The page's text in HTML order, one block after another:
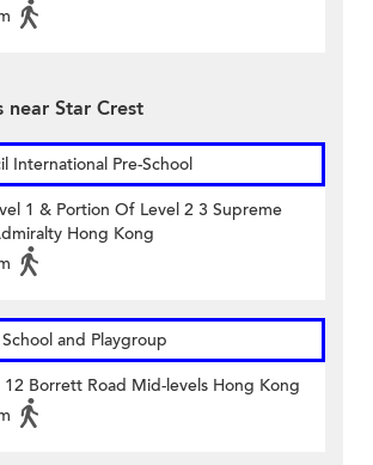
near Star Crest
International Pre-School
1 & Portion Of Level 2 3 Supreme
Hong Kong
and Playgroup
Borrett Road Mid-levels Hong Kong